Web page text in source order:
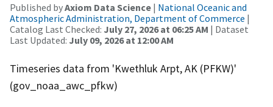
Published byAxiom Data Science | National Oceanic and
Atmospheric Administration, Department of Commerce |
Catalog Last Checked: July 27, 2026 at 06:25 AM | Dataset
Last Updated: July 09, 2026 at 12:00 AM
Timeseries data from 'Kwethluk Arpt, AK (PFKW)'
(gov_noaa_awc_pfkw)